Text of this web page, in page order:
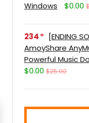
Windows
$0.00
234
[ENDING
AmoyShare
Powerful Music
$0.00 $25.00